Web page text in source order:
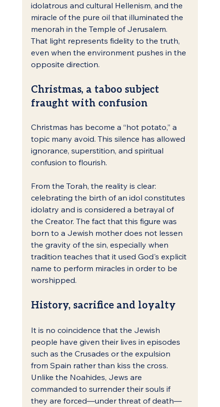
idolatrous and cultural Hellenism, and the
miracle of the pure oil that illuminated the
menorah in the Temple of Jerusalem.
That light represents fidelity to the truth,
even when the environment pushes in the
opposite direction.
Christmas, a taboo subject
fraught with confusion
Christmas has become a “hot potato,” a
topic many avoid. This silence has allowed
ignorance, superstition, and spiritual
confusion to flourish.
From the Torah, the reality is clear:
celebrating the birth of an idol constitutes
idolatry and is considered a betrayal of
the Creator. The fact that this figure was
born to a Jewish mother does not lessen
the gravity of the sin, especially when
tradition teaches that it used God's explicit
name to perform miracles in order to be
worshipped.
History, sacrifice and loyalty
It is no coincidence that the Jewish
people have given their lives in episodes
such as the Crusades or the expulsion
from Spain rather than kiss the cross.
Unlike the Noahides, Jews are
commanded to surrender their souls if
they are forced—under threat of death—